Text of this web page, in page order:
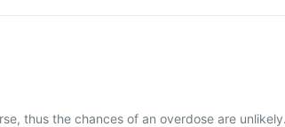
thus the chances of an overdose are